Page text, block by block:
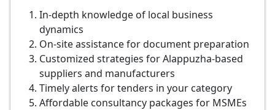
In-depth knowledge of local business
dynamics
On-site assistance for document preparation
Customized strategies for Alappuzha-based
suppliers and manufacturers
Timely alerts for tenders in your category
Affordable consultancy packages for MSMEs